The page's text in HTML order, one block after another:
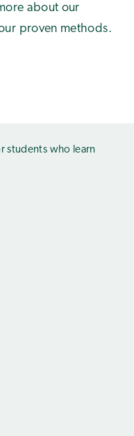
about our
proven methods.
students who learn